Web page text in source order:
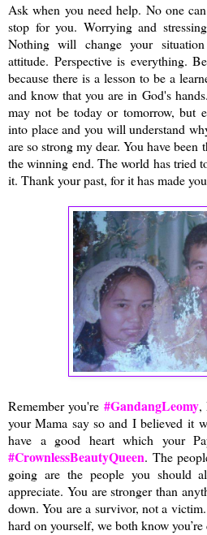
Ask when you need help. No one
stop for you. Worrying and
Nothing will change your
attitude. Perspective is everything.
because there is a lesson to be a
and know that you are in God's
may not be today or tomorrow, but
into place and you will understand
are so strong my dear. You have
the winning end. The world has tried
it. Thank your past, for it has made
Remember you're #GandangLeomy,
your Mama say so and I believed it
have a good heart which your
#CrownlessBeautyQueen. The
going are the people you should
appreciate. You are stronger than
down. You are a survivor, not a
hard on yourself, we both know